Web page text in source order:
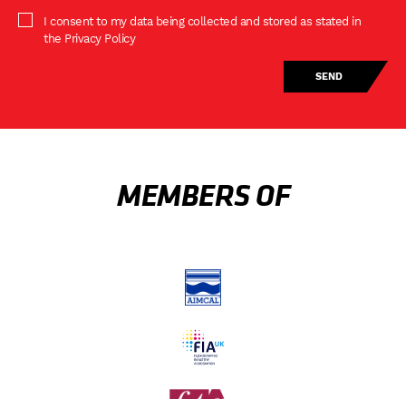
I consent to my data being collected and stored as stated in
the Privacy Policy
MEMBERS OF